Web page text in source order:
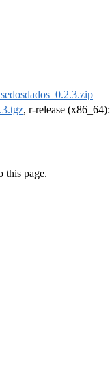
, r-release (x86_64):
this page.